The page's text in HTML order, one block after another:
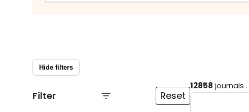
Hide filters
Filter Reset
12858 journals .